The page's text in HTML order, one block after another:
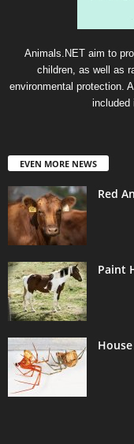
Animals.NET aim to
children, as well as
environmental protection.
included
EVEN MORE NEWS
Red
Paint